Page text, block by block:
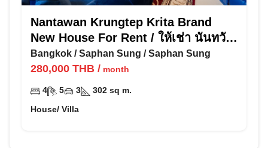
Nantawan Krungtep Krita Brand
New House For Rent / ให้เช่า นันทวัน
กรุงเทพ กรีฑา
Bangkok / Saphan Sung / Saphan Sung
280,000 THB / month
4 5 3 302 sq m.
House/ Villa